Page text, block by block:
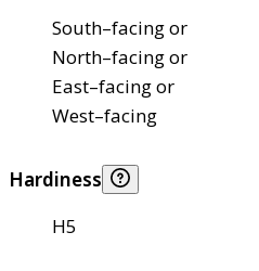
South–facing or
North–facing or
East–facing or
West–facing
Hardiness
H5